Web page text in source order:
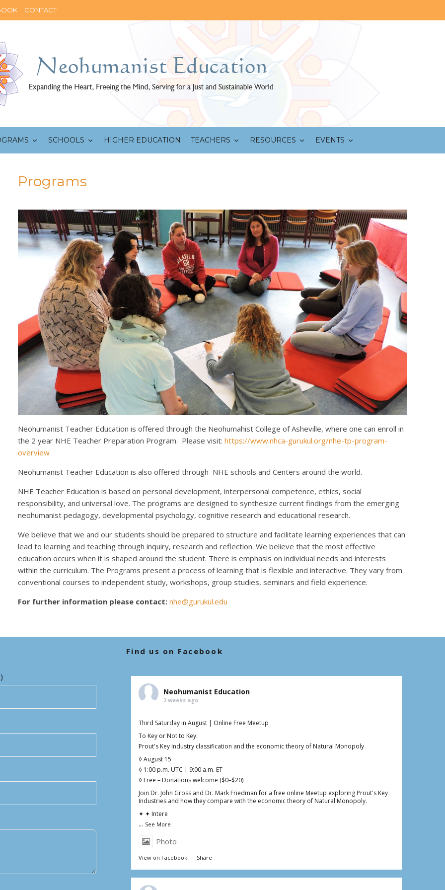
CONTACT
SCHOOLS HIGHER EDUCATION TEACHERS RESOURCES EVENTS
Programs
Neohumanist Teacher Education is offered through the Neohumahist College of Asheville, where one can enroll in
the 2 year NHE Teacher Preparation Program. Please visit: https://www.nhca-gurukul.org/nhe-tp-program-
overview
Neohumanist Teacher Education is also offered through NHE schools and Centers around the world.
NHE Teacher Education is based on personal development, interpersonal competence, ethics, social
responsibility, and universal love. The programs are designed to synthesize current findings from the emerging
neohumanist pedagogy, developmental psychology, cognitive research and educational research.
We believe that we and our students should be prepared to structure and facilitate learning experiences that can
lead to learning and teaching through inquiry, research and reflection. We believe that the most effective
education occurs when it is shaped around the student. There is emphasis on individual needs and interests
within the curriculum. The Programs present a process of learning that is flexible and interactive. They vary from
conventional courses to independent study, workshops, group studies, seminars and field experience.
For further information please contact: nhe@gurukul.edu
Find us on Facebook
Neohumanist Education
2 weeks ago
Third Saturday in August | Online Free Meetup
To Key or Not to Key:
Prout's Key Industry classification and the economic theory of Natural Monopoly
◊ August 15
◊ 1:00 p.m. UTC | 9:00 a.m. ET
◊ Free – Donations welcome ($0–$20)
Join Dr. John Gross and Dr. Mark Friedman for a free online Meetup exploring Prout's Key
Industries and how they compare with the economic theory of Natural Monopoly.
✦ ✦ Intere
... See More
Photo
View on Facebook · Share